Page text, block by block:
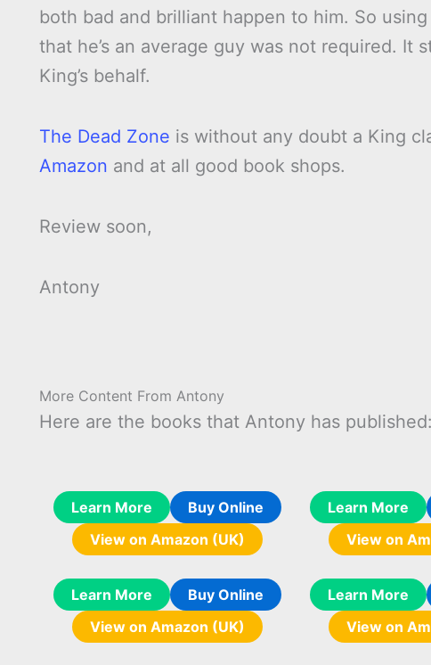
both bad and brilliant happen to him. So
that he’s an average guy was not required. It
King’s behalf.
The Dead Zone is without any doubt a King
Amazon and at all good book shops.
Review soon,
Antony
More Content From Antony
Here are the books that Antony has published:
Learn More
Buy Online
View on Amazon (UK)
Learn More
View on
Learn More
Buy Online
View on Amazon (UK)
Learn More
View on